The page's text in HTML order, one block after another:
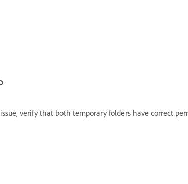
verify that both temporary folders have correct